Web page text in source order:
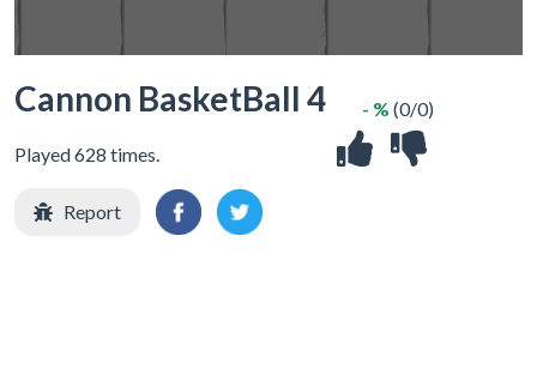
Cannon BasketBall 4
Played 628 times.
- % (0/0)
Report